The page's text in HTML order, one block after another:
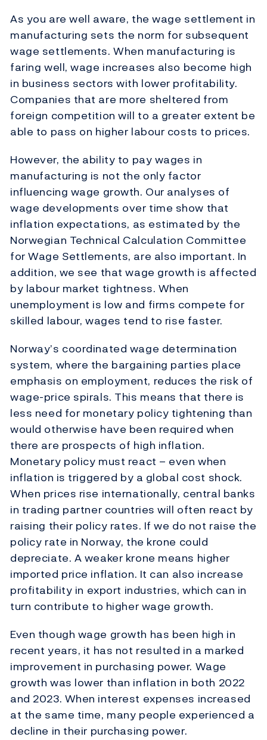
As you are well aware, the wage settlement in
manufacturing sets the norm for subsequent
wage settlements. When manufacturing is
faring well, wage increases also become high
in business sectors with lower profitability.
Companies that are more sheltered from
foreign competition will to a greater extent be
able to pass on higher labour costs to prices.
However, the ability to pay wages in
manufacturing is not the only factor
influencing wage growth. Our analyses of
wage developments over time show that
inflation expectations, as estimated by the
Norwegian Technical Calculation Committee
for Wage Settlements, are also important. In
addition, we see that wage growth is affected
by labour market tightness. When
unemployment is low and firms compete for
skilled labour, wages tend to rise faster.
Norway’s coordinated wage determination
system, where the bargaining parties place
emphasis on employment, reduces the risk of
wage-price spirals. This means that there is
less need for monetary policy tightening than
would otherwise have been required when
there are prospects of high inflation.
Monetary policy must react – even when
inflation is triggered by a global cost shock.
When prices rise internationally, central banks
in trading partner countries will often react by
raising their policy rates. If we do not raise the
policy rate in Norway, the krone could
depreciate. A weaker krone means higher
imported price inflation. It can also increase
profitability in export industries, which can in
turn contribute to higher wage growth.
Even though wage growth has been high in
recent years, it has not resulted in a marked
improvement in purchasing power. Wage
growth was lower than inflation in both 2022
and 2023. When interest expenses increased
at the same time, many people experienced a
decline in their purchasing power.